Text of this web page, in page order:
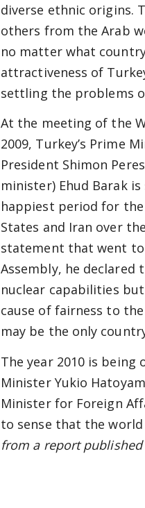
diverse ethnic origins.
others from the Arab
no matter what
attractiveness of
settling the problems
At the meeting of the
2009, Turkey’s Prime
President Shimon
minister) Ehud Barak
happiest period for
States and Iran over
statement that went
Assembly, he declared
nuclear capabilities
cause of fairness to
may be the only
The year 2010 is being
Minister Yukio
Minister for Foreign
to sense that the
from a report